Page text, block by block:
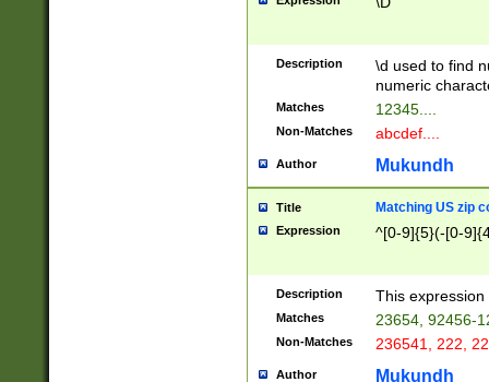
Description
\d used to find
numeric
Matches 12345....
Non-Matches abcdef....
Author Mukundh
Title Matching US zip
Expression ^[0-9]{5}(-[0-
Description This
Matches 23654, 92456-
Non-Matches 236541, 222,
Author Mukundh